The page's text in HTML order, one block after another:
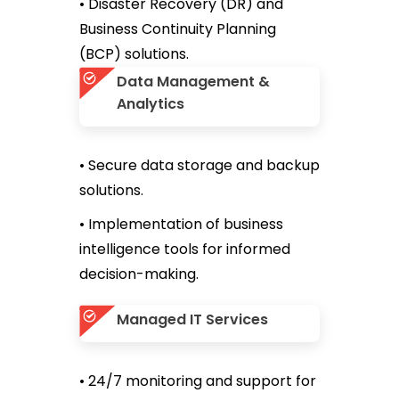
Business Continuity Planning
(BCP) solutions.
Data Management &
Analytics
• Secure data storage and backup
solutions.
• Implementation of business
intelligence tools for informed
decision-making.
Managed IT Services
• 24/7 monitoring and support for